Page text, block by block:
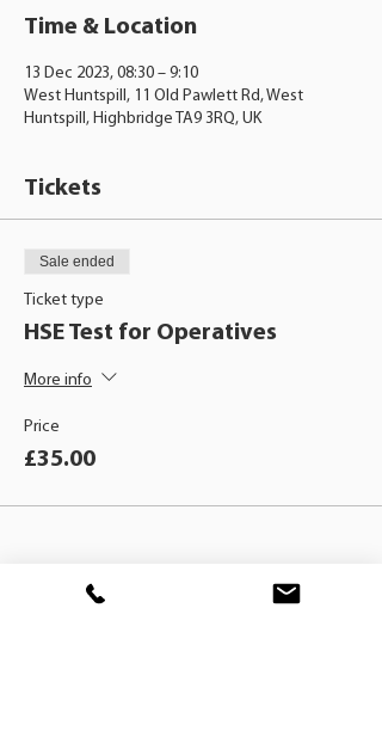
Time & Location
13 Dec 2023, 08:30 – 9:10
West Huntspill, 11 Old Pawlett Rd, West
Huntspill, Highbridge TA9 3RQ, UK
Tickets
Sale ended
Ticket type
HSE Test for Operatives
More info
Price
£35.00